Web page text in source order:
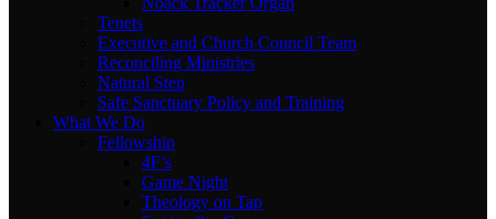
Tenets
Executive and Church Council Team
Reconciling Ministries
Natural Step
Safe Sanctuary Policy and Training
What We Do
Fellowship
4F’s
Game Night
Theology on Tap